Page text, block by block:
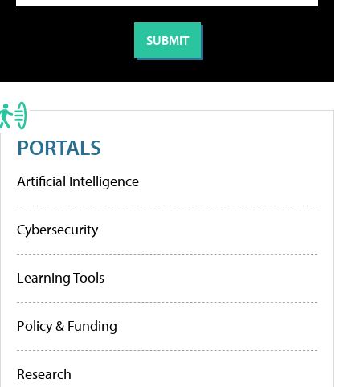
PORTALS
Artificial Intelligence
Cybersecurity
Learning Tools
Policy & Funding
Research